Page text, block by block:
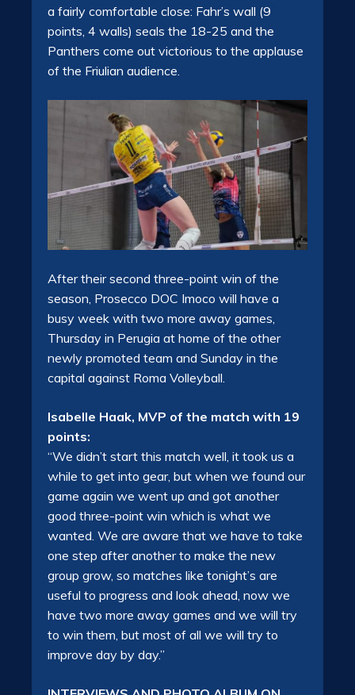
a fairly comfortable close: Fahr’s wall (9
points, 4 walls) seals the 18-25 and the
Panthers come out victorious to the applause
of the Friulian audience.
After their second three-point win of the
season, Prosecco DOC Imoco will have a
busy week with two more away games,
Thursday in Perugia at home of the other
newly promoted team and Sunday in the
capital against Roma Volleyball.
Isabelle Haak, MVP of the match with 19
points:
“We didn’t start this match well, it took us a
while to get into gear, but when we found our
game again we went up and got another
good three-point win which is what we
wanted. We are aware that we have to take
one step after another to make the new
group grow, so matches like tonight’s are
useful to progress and look ahead, now we
have two more away games and we will try
to win them, but most of all we will try to
improve day by day.”